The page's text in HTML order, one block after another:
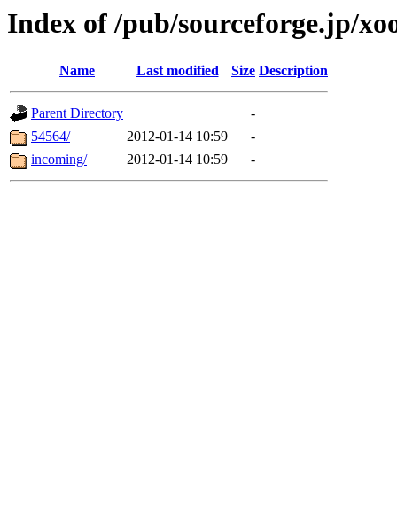
Index of /pub/sourceforge.jp/
Name Last modified Size Description
Parent Directory
-
54564/
2012-01-14 10:59
-
incoming/
2012-01-14 10:59 -